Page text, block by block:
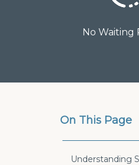
No Waiting
On This Page
Understanding